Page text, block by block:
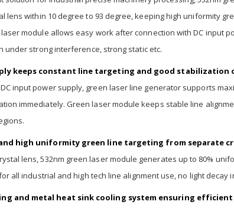
lens within 10 degree to 93 degree, keeping high uniformity
module allows easy work after connection with DC input
under strong interference, strong static etc.
keeps constant line targeting and good stabilization
input power supply, green laser line generator supports
immediately. Green laser module keeps stable line
high uniformity green line targeting from separate
lens, 532nm green laser module generates up to 80%
all industrial and high tech line alignment use, no light decay
and metal heat sink cooling system ensuring